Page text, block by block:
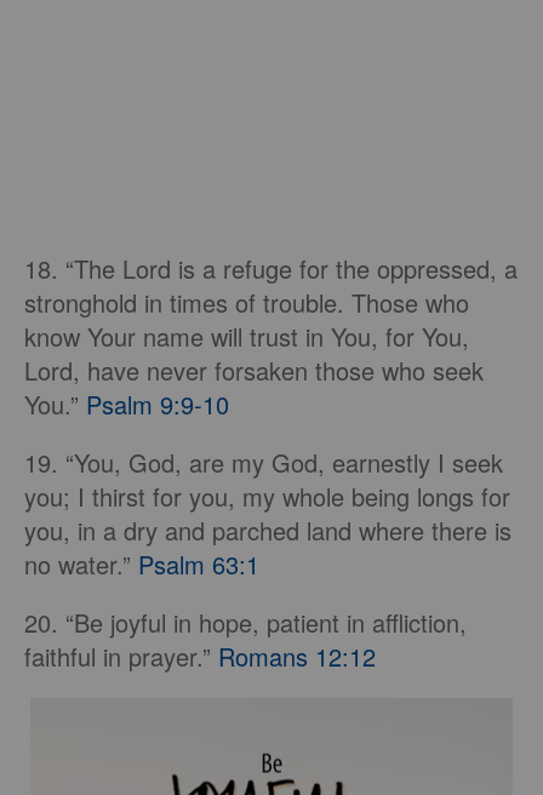
18. “The Lord is a refuge for the oppressed, a
stronghold in times of trouble. Those who
know Your name will trust in You, for You,
Lord, have never forsaken those who seek
You.” Psalm 9:9-10
19. “You, God, are my God, earnestly I seek
you; I thirst for you, my whole being longs for
you, in a dry and parched land where there is
no water.” Psalm 63:1
20. “Be joyful in hope, patient in affliction,
faithful in prayer.” Romans 12:12